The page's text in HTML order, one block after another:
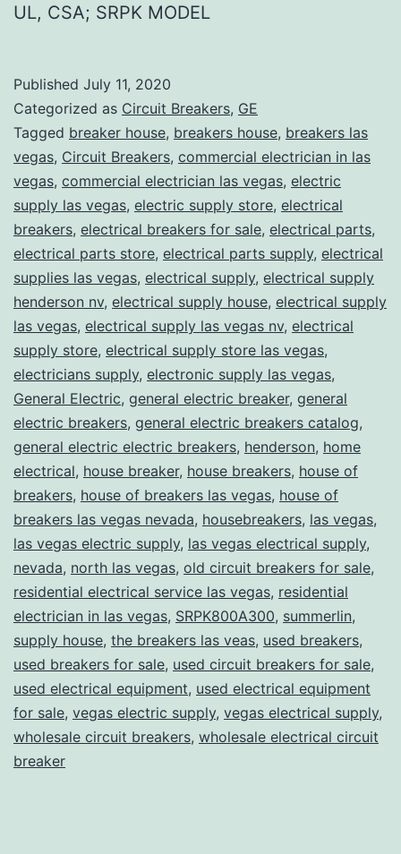
UL, CSA; SRPK MODEL
Published July 11, 2020
Categorized as Circuit Breakers, GE
Tagged breaker house, breakers house, breakers las
vegas, Circuit Breakers, commercial electrician in las
vegas, commercial electrician las vegas, electric
supply las vegas, electric supply store, electrical
breakers, electrical breakers for sale, electrical parts,
electrical parts store, electrical parts supply, electrical
supplies las vegas, electrical supply, electrical supply
henderson nv, electrical supply house, electrical supply
las vegas, electrical supply las vegas nv, electrical
supply store, electrical supply store las vegas,
electricians supply, electronic supply las vegas,
General Electric, general electric breaker, general
electric breakers, general electric breakers catalog,
general electric electric breakers, henderson, home
electrical, house breaker, house breakers, house of
breakers, house of breakers las vegas, house of
breakers las vegas nevada, housebreakers, las vegas,
las vegas electric supply, las vegas electrical supply,
nevada, north las vegas, old circuit breakers for sale,
residential electrical service las vegas, residential
electrician in las vegas, SRPK800A300, summerlin,
supply house, the breakers las veas, used breakers,
used breakers for sale, used circuit breakers for sale,
used electrical equipment, used electrical equipment
for sale, vegas electric supply, vegas electrical supply,
wholesale circuit breakers, wholesale electrical circuit
breaker